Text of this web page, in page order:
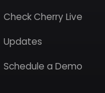
Check Cherry Live
Updates
Schedule a Demo